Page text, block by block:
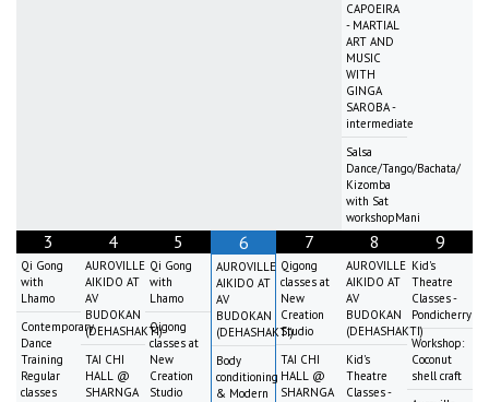
CAPOEIRA
- MARTIAL
ART AND
MUSIC
WITH
GINGA
SAROBA -
intermediate
Salsa
Dance/Tango/Bachata/
Kizomba
with Sat
workshopMani
3
Qi Gong
with
Lhamo
Contemporary
Dance
Training
Regular
classes
4
AUROVILLE
AIKIDO AT
AV
BUDOKAN
(DEHASHAKTI)
TAI CHI
HALL @
SHARNGA
5
Qi Gong
with
Lhamo
Qigong
classes at
New
Creation
Studio
6
AUROVILLE
AIKIDO AT
AV
BUDOKAN
(DEHASHAKTI)
Body
conditioning
& Modern
7
Qigong
classes at
New
Creation
Studio
TAI CHI
HALL @
SHARNGA
8
AUROVILLE
AIKIDO AT
AV
BUDOKAN
(DEHASHAKTI)
Kid's
Theatre
Classes -
9
Kid's
Theatre
Classes -
Pondicherry
Workshop:
Coconut
shell craft